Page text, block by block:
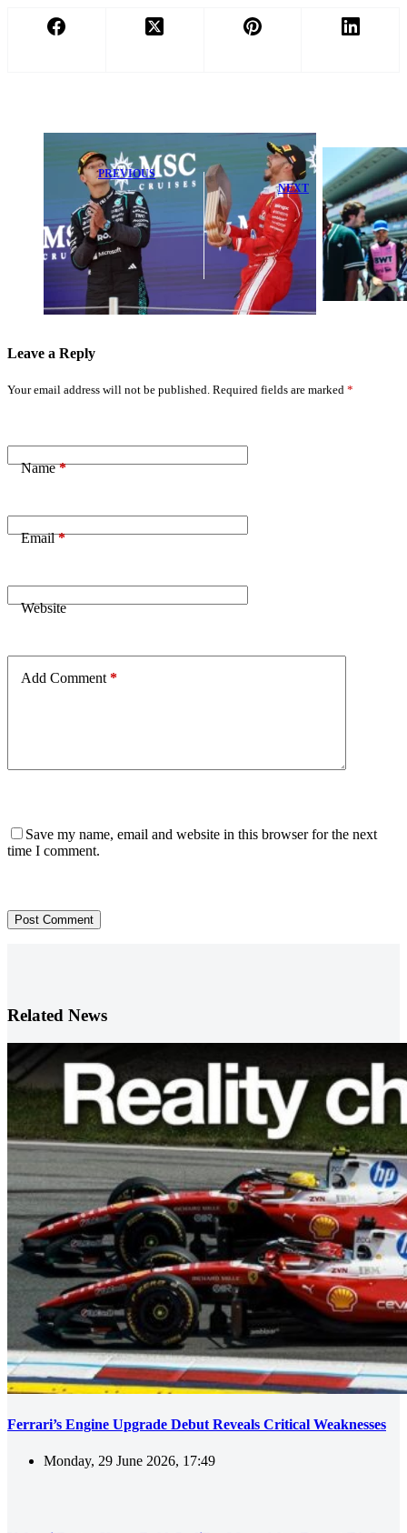
PREVIOUS
Russell
Cautious After
Ferrari's
‘Mighty
Impressive’
Pace in
Barcelona P2
NEXT
Franco
Colapinto Faces
Heavy Penalty
After Barcelona
GP Clash
Leave a Reply
Your email address will not be published. Required fields are marked *
Name*
Email*
Website
Add Comment *
Save my name, email and website in this browser for the next
time I comment.
Post Comment
Related News
Ferrari’s Engine Upgrade Debut Reveals Critical Weaknesses
Monday, 29 June 2026, 17:49